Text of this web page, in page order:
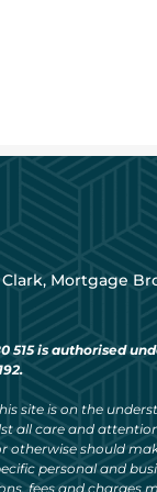
Clark, Mortgage
515 is authorised
site is on the
all care and
otherwise should
personal and
fees and charges